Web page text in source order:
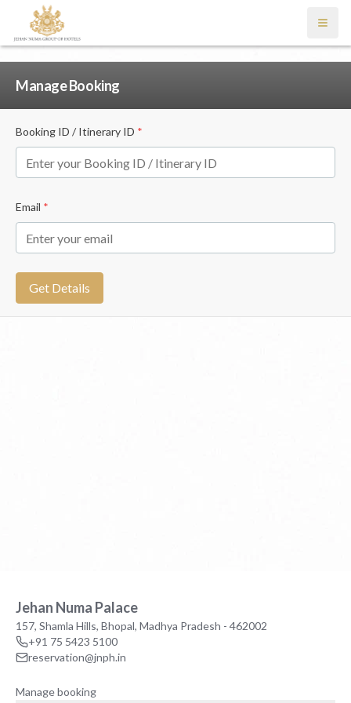
Open
Manage Booking
Booking ID / Itinerary ID *
Email *
Get Details
Jehan Numa Palace
157, Shamla Hills, Bhopal, Madhya Pradesh - 462002
+91 75 5423 5100
reservation@jnph.in
Manage booking